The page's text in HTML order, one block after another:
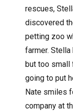
rescues,
discovered
petting zoo
farmer.
but too small
going to put
Nate smiles
company at